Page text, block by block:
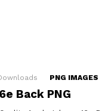
PNG IMAGES
Back PNG